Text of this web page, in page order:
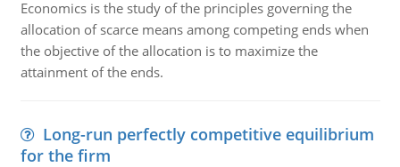
Economics is the study of the principles governing the
allocation of scarce means among competing ends when
the objective of the allocation is to maximize the
attainment of the ends.
Long-run perfectly competitive equilibrium
for the firm